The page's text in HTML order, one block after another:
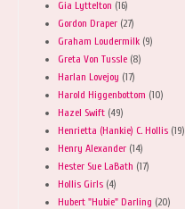
Gia Lyttelton (16)
Gordon Draper (27)
Graham Loudermilk (9)
Greta Von Tussle (8)
Harlan Lovejoy (17)
Harold Higgenbottom (10)
Hazel Swift (49)
Henrietta (Hankie) C. Hollis (19)
Henry Alexander (14)
Hester Sue LaBath (17)
Hollis Girls (4)
Hubert "Hubie" Darling (20)